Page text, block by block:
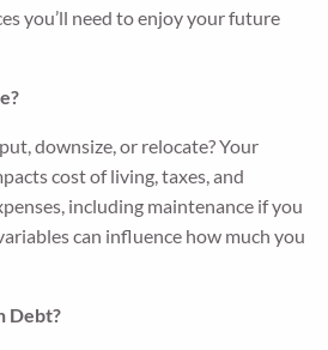
you’ll need to enjoy your future
downsize, or relocate? Your
cost of living, taxes, and
including maintenance if you
can influence how much you
Debt?